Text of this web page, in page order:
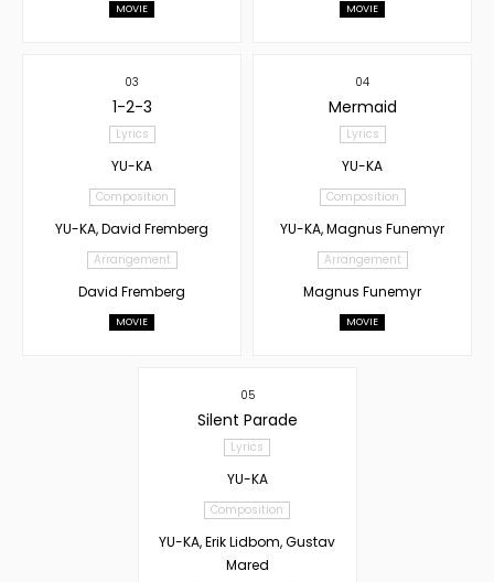
MOVIE MOVIE
03
1-2-3
Lyrics
YU-KA
Composition
YU-KA, David Fremberg
Arrangement
David Fremberg
MOVIE
04
Mermaid
Lyrics
YU-KA
Composition
YU-KA, Magnus Funemyr
Arrangement
Magnus Funemyr
MOVIE
05
Silent Parade
Lyrics
YU-KA
Composition
YU-KA, Erik Lidbom, Gustav
Mared